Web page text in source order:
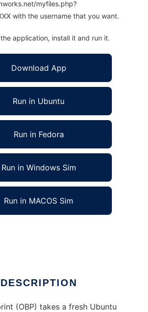
myfiles.php?
with the username that you want.
application, install it and run it.
Download App
Run in Ubuntu
Run in Fedora
Run in Windows Sim
Run in MACOS Sim
DESCRIPTION
(OBP) takes a fresh Ubuntu